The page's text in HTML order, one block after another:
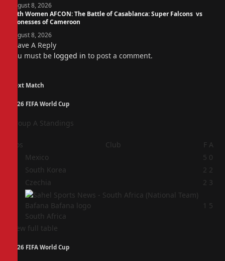
August 8, 2026
14th Women AFCON: The Battle of Casablanca: Super Falcons vs
Lionesses of Cameroon
August 8, 2026
Leave A Reply
You must be logged in to post a comment.
Next Match
2026 FIFA World Cup
Group A Standings
Pos Club F A
Mexico 5 0
South Korea 2 2
Czechia 2 3
South Africa
1 5
View full table
2026 FIFA World Cup